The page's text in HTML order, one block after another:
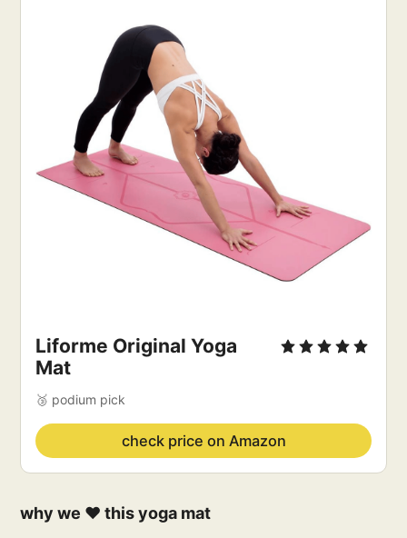
Liforme Original Yoga
Mat
🥉 podium pick
check price on Amazon
why we ❤️ this yoga mat